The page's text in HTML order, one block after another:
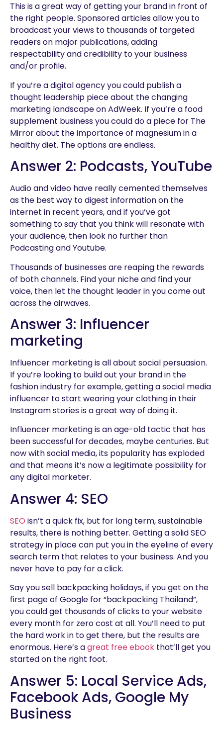
This is a great way of getting your brand in front of
the right people. Sponsored articles allow you to
broadcast your views to thousands of targeted
readers on major publications, adding
respectability and credibility to your business
and/or profile.
If you’re a digital agency you could publish a
thought leadership piece about the changing
marketing landscape on AdWeek. If you’re a food
supplement business you could do a piece for The
Mirror about the importance of magnesium in a
healthy diet. The options are endless.
Answer 2: Podcasts, YouTube
Audio and video have really cemented themselves
as the best way to digest information on the
internet in recent years, and if you’ve got
something to say that you think will resonate with
your audience, then look no further than
Podcasting and Youtube.
Thousands of businesses are reaping the rewards
of both channels. Find your niche and find your
voice, then let the thought leader in you come out
across the airwaves.
Answer 3: Influencer
marketing
Influencer marketing is all about social persuasion.
If you’re looking to build out your brand in the
fashion industry for example, getting a social media
influencer to start wearing your clothing in their
Instagram stories is a great way of doing it.
Influencer marketing is an age-old tactic that has
been successful for decades, maybe centuries. But
now with social media, its popularity has exploded
and that means it’s now a legitimate possibility for
any digital marketer.
Answer 4: SEO
SEO isn’t a quick fix, but for long term, sustainable
results, there is nothing better. Getting a solid SEO
strategy in place can put you in the eyeline of every
search term that relates to your business. And you
never have to pay for a click.
Say you sell backpacking holidays, if you get on the
first page of Google for “backpacking Thailand”,
you could get thousands of clicks to your website
every month for zero cost at all. You’ll need to put
the hard work in to get there, but the results are
enormous. Here’s agreat free ebook that’ll get you
started on the right foot.
Answer 5: Local Service Ads,
Facebook Ads, Google My
Business